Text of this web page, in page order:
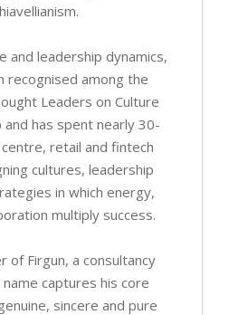
and leadership dynamics,
recognised among the
Leaders on Culture
and has spent nearly 30-
retail and fintech
cultures, leadership
in which energy,
multiply success.
of Firgun, a consultancy
captures his core
sincere and pure